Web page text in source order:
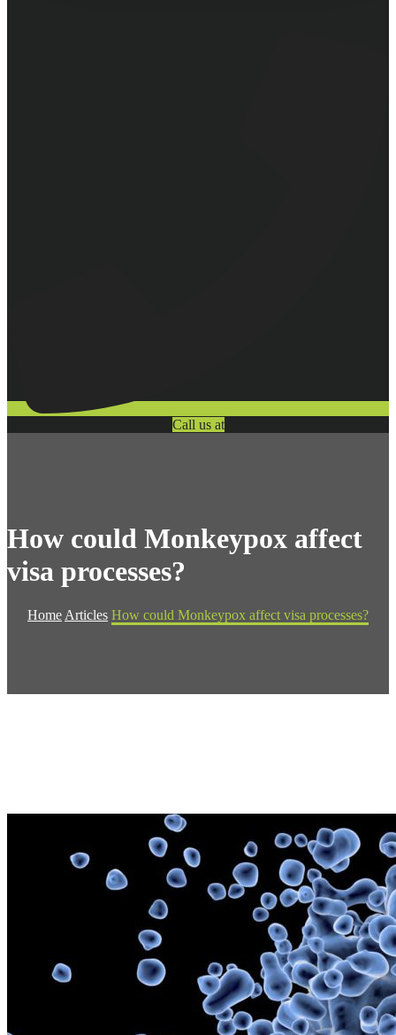
Call us at
How could Monkeypox affect
visa processes?
Home Articles How could Monkeypox affect visa processes?